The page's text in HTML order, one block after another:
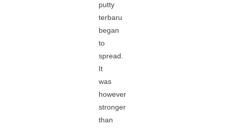
putty
terbaru
began
to
spread.
It
was
however
stronger
than